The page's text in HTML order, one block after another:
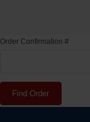
Order Confirmation #
Find Order